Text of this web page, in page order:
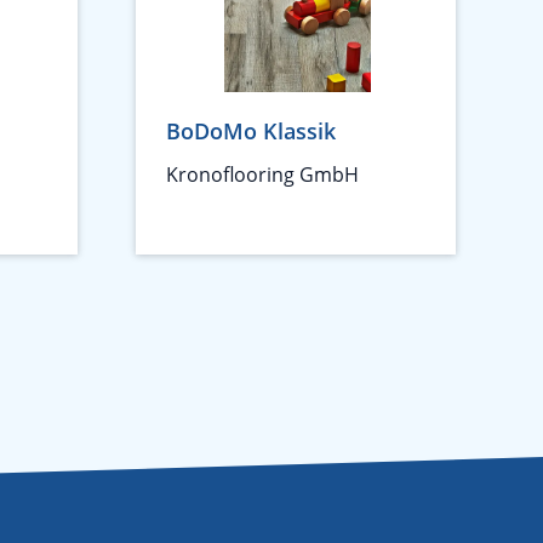
BoDoMo Klassik
Kronoflooring GmbH